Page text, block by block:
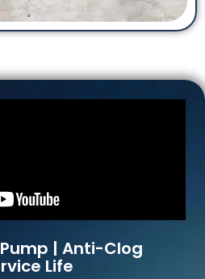
| Anti-Clog
Life